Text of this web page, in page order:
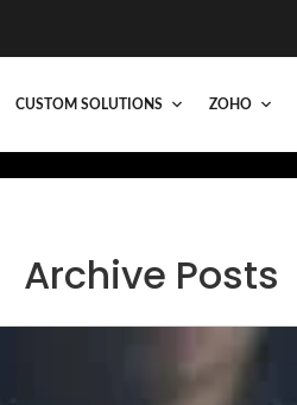
CUSTOM SOLUTIONS ZOHO
Archive Posts